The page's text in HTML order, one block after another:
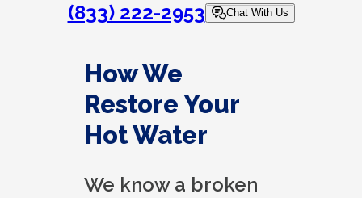
(833) 222-2953 Chat With Us
How We
Restore Your
Hot Water
We know a broken